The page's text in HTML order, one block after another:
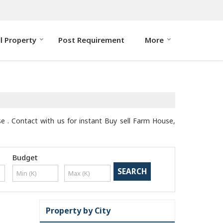
Property Post Requirement More
. Contact with us for instant Buy sell Farm House,
Budget
Property by City